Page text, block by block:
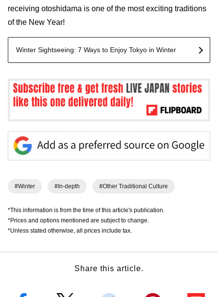
receiving otoshidama is one of the most exciting traditions
of the New Year!
Winter Sightseeing: 7 Ways to Enjoy Tokyo in Winter
#Winter #In-depth #Other Traditional Culture
*This information is from the time of this article's publication.
*Prices and options mentioned are subject to change.
*Unless stated otherwise, all prices include tax.
Share this article.